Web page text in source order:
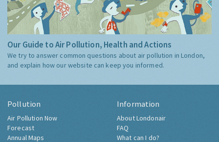
Our Guide to Air Pollution, Health and Actions
We try to answer common questions about air pollution in London,
and explain how our website can keep you informed.
Pollution
Air Pollution Now
Forecast
Annual Maps
Information
About Londonair
FAQ
What can I do?